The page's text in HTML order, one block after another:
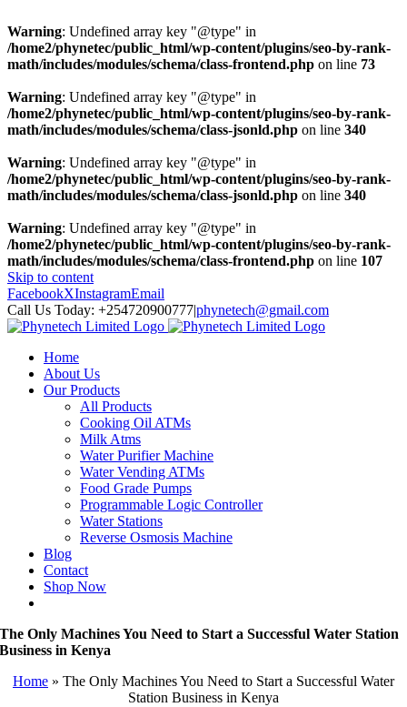
Warning: Undefined array key "@type" in
/home2/phynetec/public_html/wp-content/plugins/seo-by-rank-
math/includes/modules/schema/class-frontend.php on line 73
Warning: Undefined array key "@type" in
/home2/phynetec/public_html/wp-content/plugins/seo-by-rank-
math/includes/modules/schema/class-jsonld.php on line 340
Warning: Undefined array key "@type" in
/home2/phynetec/public_html/wp-content/plugins/seo-by-rank-
math/includes/modules/schema/class-jsonld.php on line 340
Warning: Undefined array key "@type" in
/home2/phynetec/public_html/wp-content/plugins/seo-by-rank-
math/includes/modules/schema/class-frontend.php on line 107
Skip to content
FacebookXInstagramEmail
Call Us Today: +254720900777|phynetech@gmail.com
Home
About Us
Our Products
All Products
Cooking Oil ATMs
Milk Atms
Water Purifier Machine
Water Vending ATMs
Food Grade Pumps
Programmable Logic Controller
Water Stations
Reverse Osmosis Machine
Blog
Contact
Shop Now
The Only Machines You Need to Start a Successful Water Station
Business in Kenya
Home » The Only Machines You Need to Start a Successful Water
Station Business in Kenya